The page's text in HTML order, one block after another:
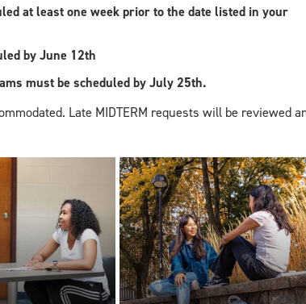
at least one week prior to the date listed in your
by June 12th
must be scheduled by July 25th.
Late MIDTERM requests will be reviewed